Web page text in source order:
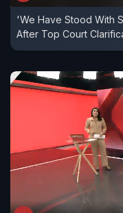
'We Have Stood With
After Top Court